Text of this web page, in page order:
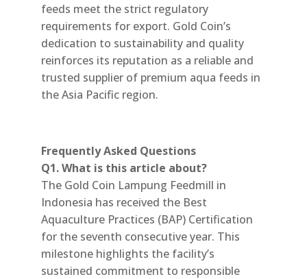
feeds meet the strict regulatory
requirements for export. Gold Coin’s
dedication to sustainability and quality
reinforces its reputation as a reliable and
trusted supplier of premium aqua feeds in
the Asia Pacific region.
Frequently Asked Questions
Q1. What is this article about?
The Gold Coin Lampung Feedmill in
Indonesia has received the Best
Aquaculture Practices (BAP) Certification
for the seventh consecutive year. This
milestone highlights the facility’s
sustained commitment to responsible